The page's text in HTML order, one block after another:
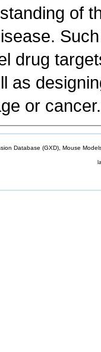
of
drug
as
or cancer.
Database (GXD), Mouse